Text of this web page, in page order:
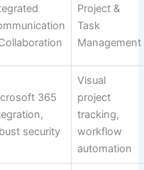
Project &
Task
Management
365
security
Visual
project
tracking,
workflow
automation